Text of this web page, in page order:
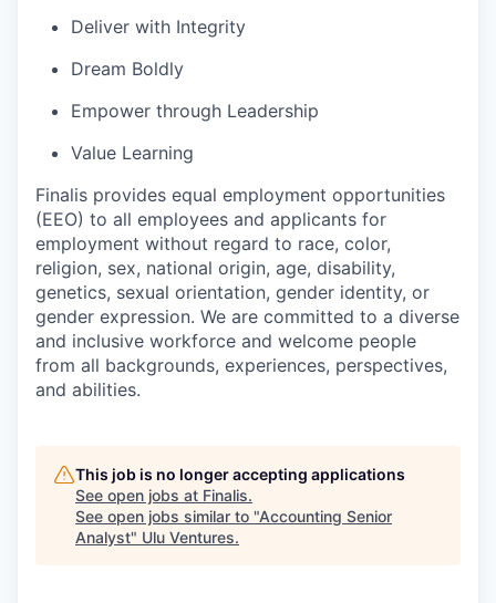
Deliver with Integrity
Dream Boldly
Empower through Leadership
Value Learning
Finalis provides equal employment opportunities
(EEO) to all employees and applicants for
employment without regard to race, color,
religion, sex, national origin, age, disability,
genetics, sexual orientation, gender identity, or
gender expression. We are committed to a diverse
and inclusive workforce and welcome people
from all backgrounds, experiences, perspectives,
and abilities.
This job is no longer accepting applications
See open jobs at Finalis.
See open jobs similar to "Accounting Senior
Analyst" Ulu Ventures.